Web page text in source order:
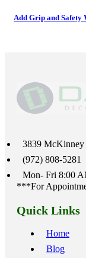
Add Grip and
3839
(972) 808-5281
Mon- Fri 8:00
***For
Quick Links
Home
Blog